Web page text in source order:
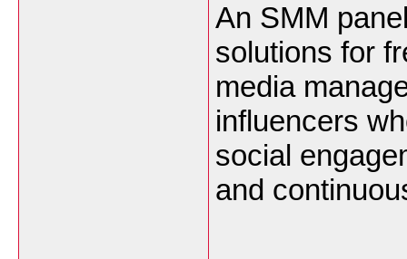
An SMM
solutions for
media
influencers
social
and